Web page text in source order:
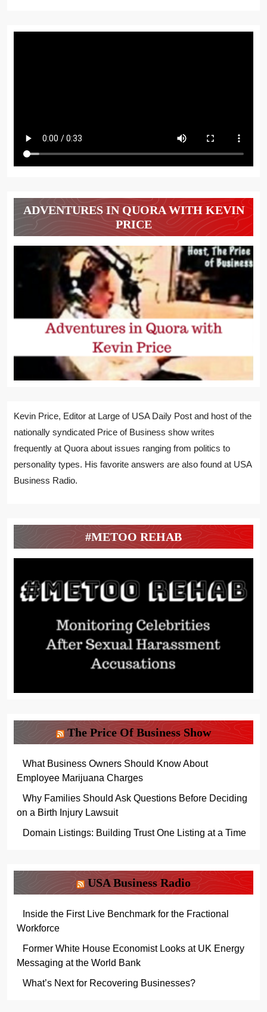
ADVENTURES IN QUORA WITH KEVIN
PRICE
Kevin Price, Editor at Large of USA Daily Post and host of the
nationally syndicated Price of Business show writes
frequently at Quora about issues ranging from politics to
personality types. His favorite answers are also found at USA
Business Radio.
#METOO REHAB
The Price Of Business Show
What Business Owners Should Know About
Employee Marijuana Charges
Why Families Should Ask Questions Before Deciding
on a Birth Injury Lawsuit
Domain Listings: Building Trust One Listing at a Time
USA Business Radio
Inside the First Live Benchmark for the Fractional
Workforce
Former White House Economist Looks at UK Energy
Messaging at the World Bank
What’s Next for Recovering Businesses?